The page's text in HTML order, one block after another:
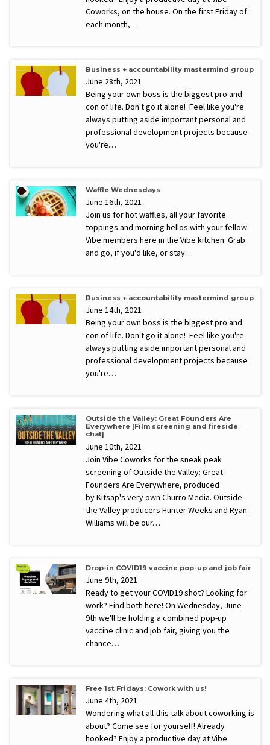
Coworks, on the house. On the first Friday of
each month,…
Business + accountability mastermind group
June 28th, 2021
Being your own boss is the biggest pro and
con of life. Don't go it alone! Feel like you're
always putting aside important personal and
professional development projects because
you're…
Waffle Wednesdays
June 16th, 2021
Join us for hot waffles, all your favorite
toppings and morning hellos with your fellow
Vibe members here in the Vibe kitchen. Grab
and go, if you'd like, or stay…
Business + accountability mastermind group
June 14th, 2021
Being your own boss is the biggest pro and
con of life. Don't go it alone! Feel like you're
always putting aside important personal and
professional development projects because
you're…
Outside the Valley: Great Founders Are
Everywhere [Film screening and fireside
chat]
June 10th, 2021
Join Vibe Coworks for the sneak peak
screening of Outside the Valley: Great
Founders Are Everywhere, produced
by Kitsap's very own Churro Media. Outside
the Valley producers Hunter Weeks and Ryan
Williams will be our…
Drop-in COVID19 vaccine pop-up and job fair
June 9th, 2021
Ready to get your COVID19 shot? Looking for
work? Find both here! On Wednesday, June
9th we'll be holding a combined pop-up
vaccine clinic and job fair, giving you the
chance…
Free 1st Fridays: Cowork with us!
June 4th, 2021
Wondering what all this talk about coworking is
about? Come see for yourself! Already
hooked? Enjoy a productive day at Vibe